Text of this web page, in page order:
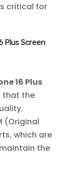
critical for
Plus Screen
16 Plus
that the
(Original
which are
the